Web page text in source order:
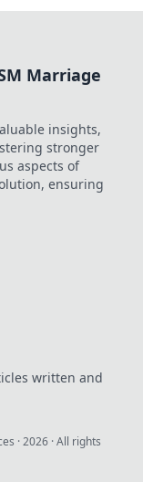
Marriage
insights,
stronger
aspects of
ensuring
written and
·2026 · All rights